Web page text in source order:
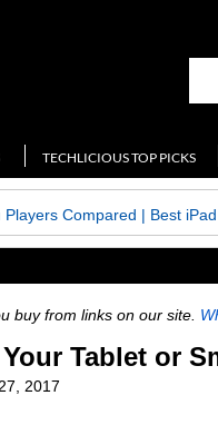
TECHLICIOUS TOP PICKS
Players Compared | Best
buy from links on our site.
Tablet or
2017